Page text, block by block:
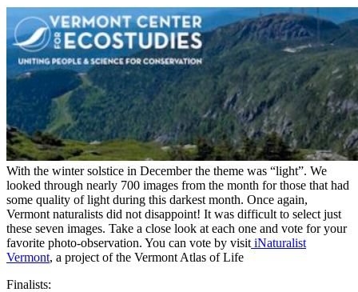
With the winter solstice in December the theme was “light”. We
looked through nearly 700 images from the month for those that had
some quality of light during this darkest month. Once again,
Vermont naturalists did not disappoint! It was difficult to select just
these seven images. Take a close look at each one and vote for your
favorite photo-observation. You can vote by visit iNaturalist
Vermont, a project of the Vermont Atlas of Life
Finalists: